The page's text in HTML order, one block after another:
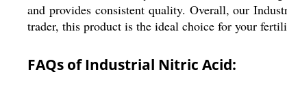
and provides consistent quality. Overall, our
trader, this product is the ideal choice for your
FAQs of Industrial Nitric Acid: